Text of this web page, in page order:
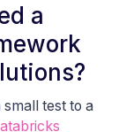
a
test to a